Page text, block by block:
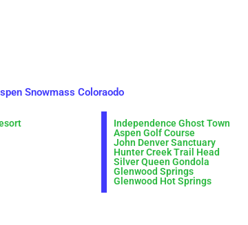
Snowmass Coloraodo
Independence Ghost Town
Aspen Golf Course
John Denver Sanctuary
Hunter Creek Trail Head
Silver Queen Gondola
Glenwood Springs
Glenwood Hot Springs